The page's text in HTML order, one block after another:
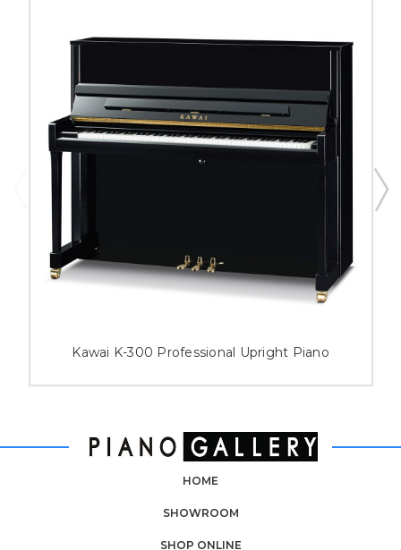
Kawai K-300 Professional Upright Piano
HOME
SHOWROOM
SHOP ONLINE